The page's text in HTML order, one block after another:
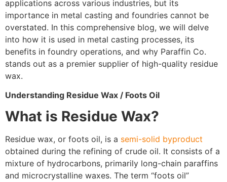
applications across various industries, but its
importance in metal casting and foundries cannot be
overstated. In this comprehensive blog, we will delve
into how it is used in metal casting processes, its
benefits in foundry operations, and why Paraffin Co.
stands out as a premier supplier of high-quality residue
wax.
Understanding Residue Wax / Foots Oil
What is Residue Wax?
Residue wax, or foots oil, is a semi-solid byproduct
obtained during the refining of crude oil. It consists of a
mixture of hydrocarbons, primarily long-chain paraffins
and microcrystalline waxes. The term “foots oil”